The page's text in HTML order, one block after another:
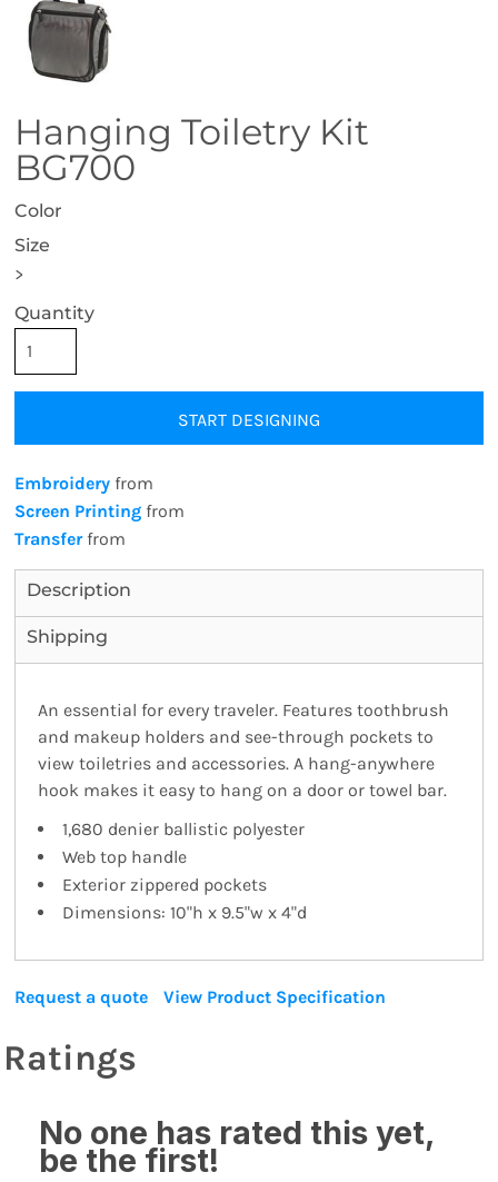
Hanging Toiletry Kit
BG700
Color
Size
>
Quantity
START DESIGNING
Embroidery from
Screen Printing from
Transferfrom
Description
Shipping
An essential for every traveler. Features toothbrush
and makeup holders and see-through pockets to
view toiletries and accessories. A hang-anywhere
hook makes it easy to hang on a door or towel bar.
1,680 denier ballistic polyester
Web top handle
Exterior zippered pockets
Dimensions: 10"h x 9.5"w x 4"d
Request a quote View Product Specification
Ratings
No one has rated this yet,
be the first!